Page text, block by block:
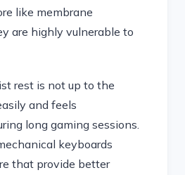
like membrane
are highly vulnerable to
rest is not up to the
and feels
long gaming sessions.
keyboards
that provide better